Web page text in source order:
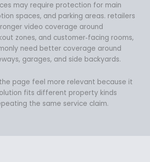
may require protection for main
spaces, and parking areas. retailers
video coverage around
zones, and customer‑facing rooms,
need better coverage around
garages, and side backyards.
page feel more relevant because it
fits different property kinds
the same service claim.